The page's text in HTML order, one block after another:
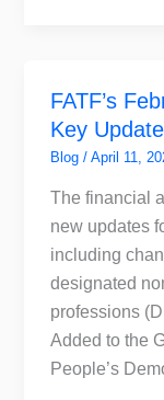
FATF’s
Key
Blog / April 11,
The financial
new updates
including
designated
professions
Added to the
People’s
February
2025
Plenary:
Key
Updates
for
the
DNFBPs